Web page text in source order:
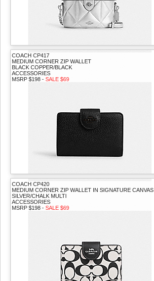
COACH CP417
MEDIUM CORNER ZIP WALLET
BLACK COPPER/BLACK
ACCESSORIES
MSRP $198 - SALE $69
COACH CP420
MEDIUM CORNER ZIP WALLET IN SIGNATURE CANVAS
SILVER/CHALK MULTI
ACCESSORIES
MSRP $198 - SALE $69